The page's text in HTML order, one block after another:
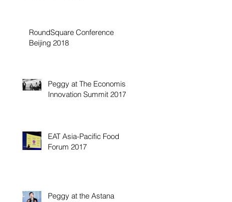
RoundSquare Conference
Beijing 2018
Peggy at The Economist
Innovation Summit 2017
EAT Asia-Pacific Food
Forum 2017
Peggy at the Astana